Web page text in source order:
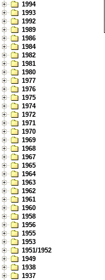
1994
1993
1992
1989
1986
1984
1982
1981
1980
1977
1976
1975
1974
1972
1971
1970
1969
1968
1967
1965
1964
1963
1962
1961
1960
1958
1956
1955
1953
1951/1952
1949
1938
1937